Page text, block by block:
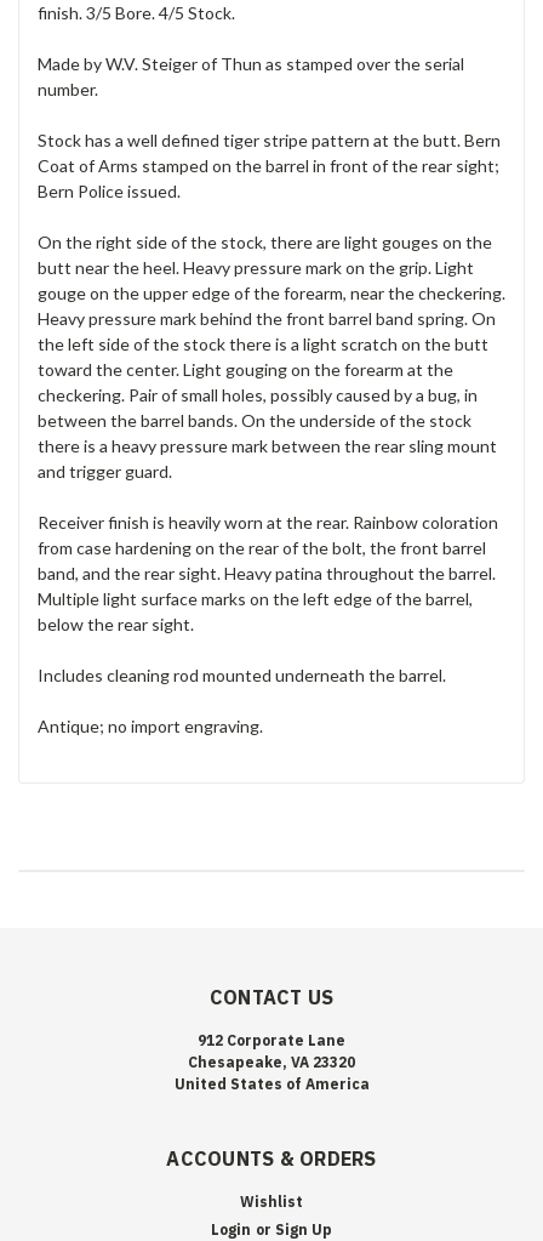
finish. 3/5 Bore. 4/5 Stock.
Made by W.V. Steiger of Thun as stamped over the serial
number.
Stock has a well defined tiger stripe pattern at the butt. Bern
Coat of Arms stamped on the barrel in front of the rear sight;
Bern Police issued.
On the right side of the stock, there are light gouges on the
butt near the heel. Heavy pressure mark on the grip. Light
gouge on the upper edge of the forearm, near the checkering.
Heavy pressure mark behind the front barrel band spring. On
the left side of the stock there is a light scratch on the butt
toward the center. Light gouging on the forearm at the
checkering. Pair of small holes, possibly caused by a bug, in
between the barrel bands. On the underside of the stock
there is a heavy pressure mark between the rear sling mount
and trigger guard.
Receiver finish is heavily worn at the rear. Rainbow coloration
from case hardening on the rear of the bolt, the front barrel
band, and the rear sight. Heavy patina throughout the barrel.
Multiple light surface marks on the left edge of the barrel,
below the rear sight.
Includes cleaning rod mounted underneath the barrel.
Antique; no import engraving.
CONTACT US
912 Corporate Lane
Chesapeake, VA 23320
United States of America
ACCOUNTS & ORDERS
Wishlist
Login or Sign Up